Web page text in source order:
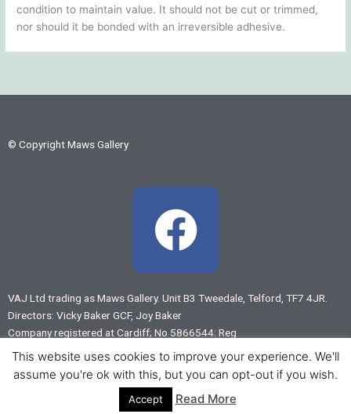
condition to maintain value. It should not be cut or trimmed,
nor should it be bonded with an irreversible adhesive.
© Copyright Maws Gallery
F
a
c
e
b
VAJ Ltd trading as Maws Gallery. Unit B3 Tweedale, Telford, TF7 4JR.
Directors: Vicky Baker GCF, Joy Baker
Company registered at Cardiff; No 5866544: Reg
VAT No 883 7875 55
www.virtual-shropshire.co.uk
This website uses cookies to improve your experience. We'll
assume you're ok with this, but you can opt-out if you wish.
Accept Read More